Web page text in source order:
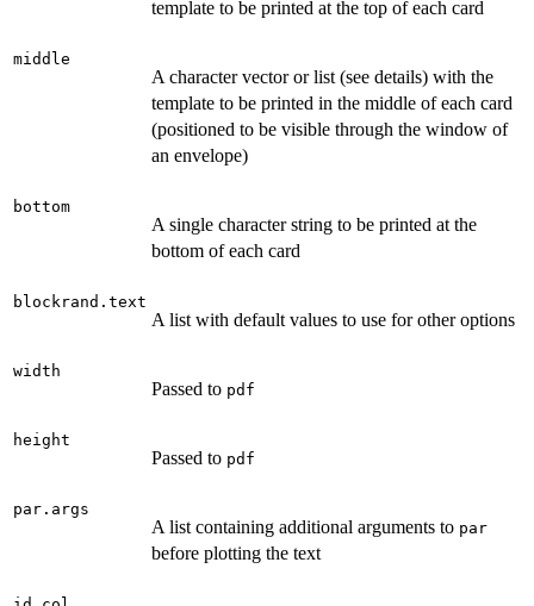
template to be printed at the top of each card
middle
A character vector or list (see details) with the
template to be printed in the middle of each card
(positioned to be visible through the window of
an envelope)
bottom
A single character string to be printed at the
bottom of each card
blockrand.text
A list with default values to use for other options
width
Passed to pdf
height
Passed to pdf
par.args
A list containing additional arguments to par
before plotting the text